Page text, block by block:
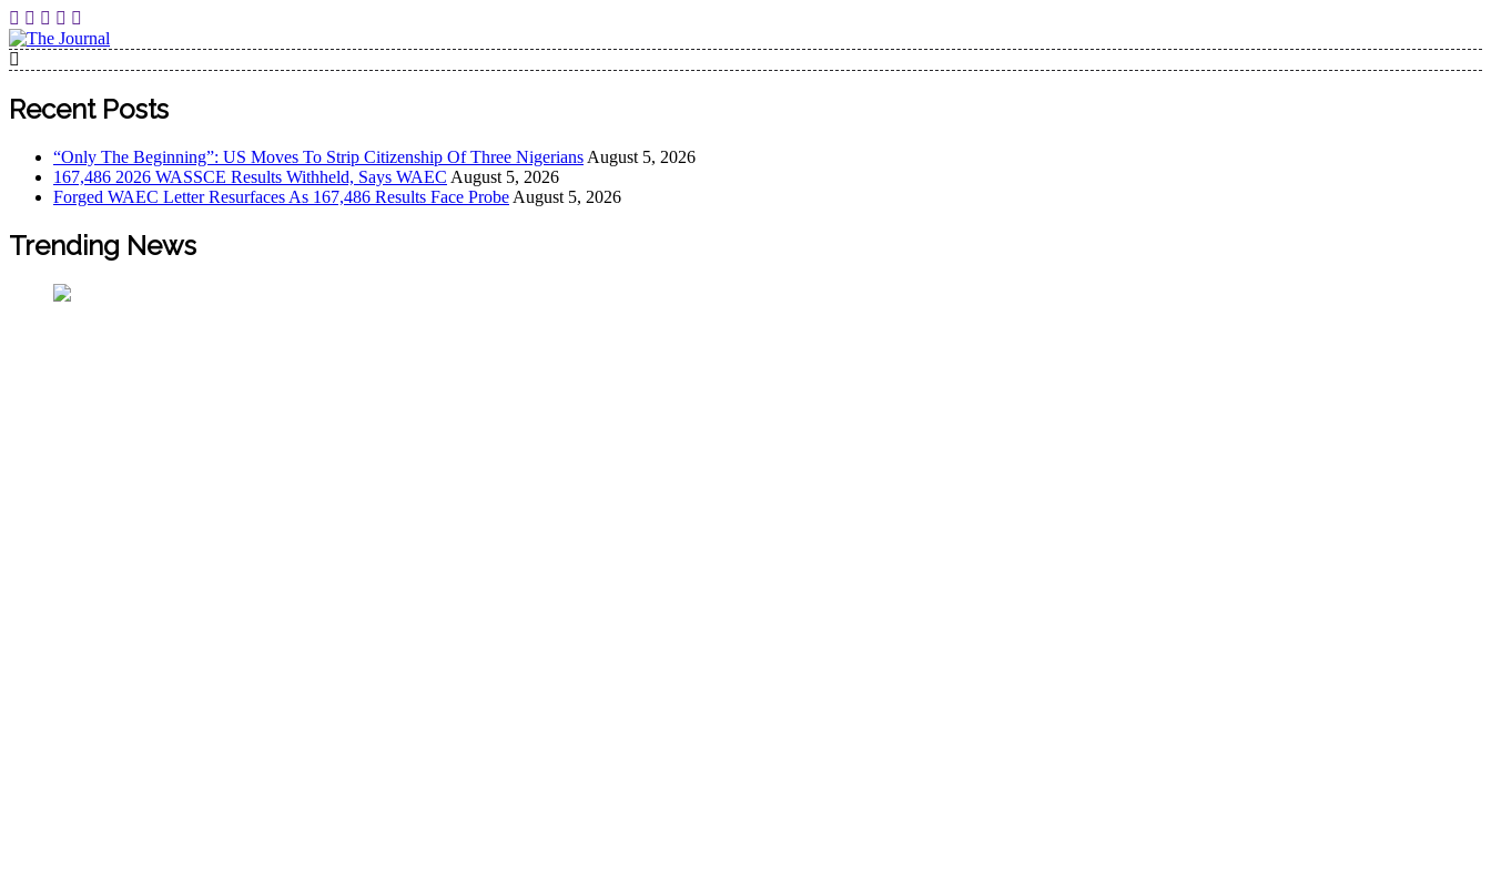
The Journal
The Journal seeks to become the most reliable, first-choice Pan-Nigerian information and public knowledge platform. The Journal Nigeria is a serious Journalism from an African
Worldview
Recent Posts
“Only The Beginning”: US Moves To Strip Citizenship Of Three Nigerians August 5, 2026
167,486 2026 WASSCE Results Withheld, Says WAEC August 5, 2026
Forged WAEC Letter Resurfaces As 167,486 Results Face Probe August 5, 2026
Trending News